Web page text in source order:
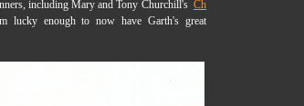
including Mary and Tony Churchill's Ch
enough to now have Garth's great